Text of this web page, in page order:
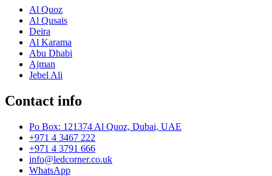
Al Quoz
Al Qusais
Deira
Al Karama
Abu Dhabi
Ajman
Jebel Ali
Contact info
Po Box: 121374 Al Quoz, Dubai, UAE
+971 4 3467 222
+971 4 3791 666
info@ledcorner.co.uk
WhatsApp